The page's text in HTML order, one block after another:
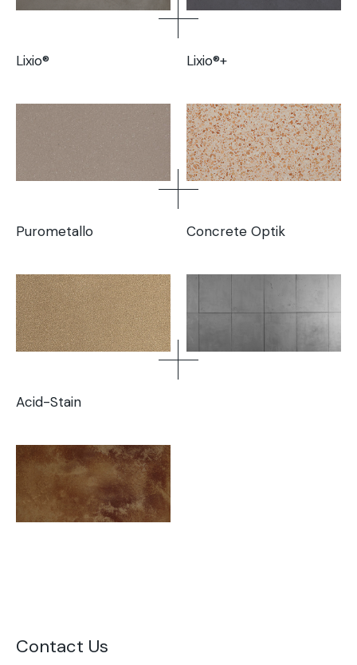
Lixio® Lixio®+
Purometallo Concrete Optik
Acid-Stain
Contact Us